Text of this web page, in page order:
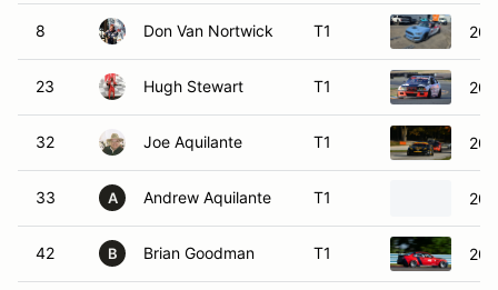
8 Don Van Nortwick T1
23 Hugh Stewart T1
32 Joe Aquilante T1
33 A Andrew Aquilante T1
42 B Brian Goodman T1